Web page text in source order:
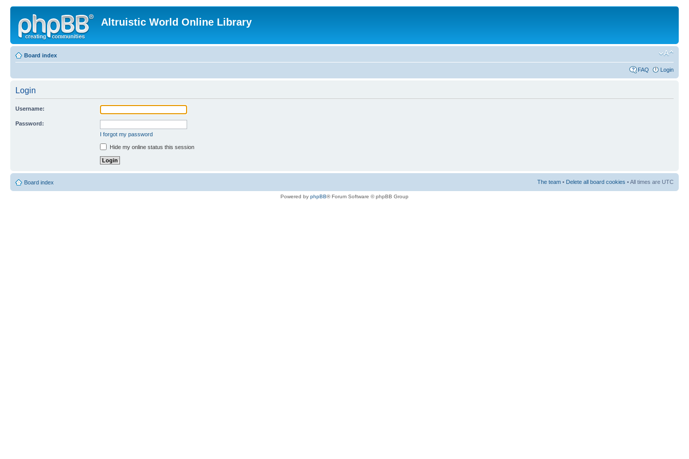
Altruistic World Online Library
Board index
FAQ Login
Login
Username:
Password:
I forgot my password
Hide my online status this session
Board index The team • Delete all board cookies • All times are UTC
Powered by phpBB® Forum Software © phpBB Group